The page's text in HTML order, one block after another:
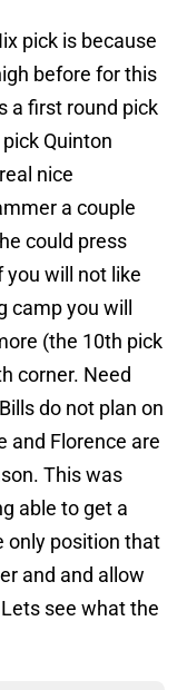
pick is because
before for this
a first round pick
Quinton
nice
a couple
could press
you will not like
you will
(the 10th pick
corner. Need
do not plan on
and Florence are
This was
able to get a
only position that
and and allow
see what the